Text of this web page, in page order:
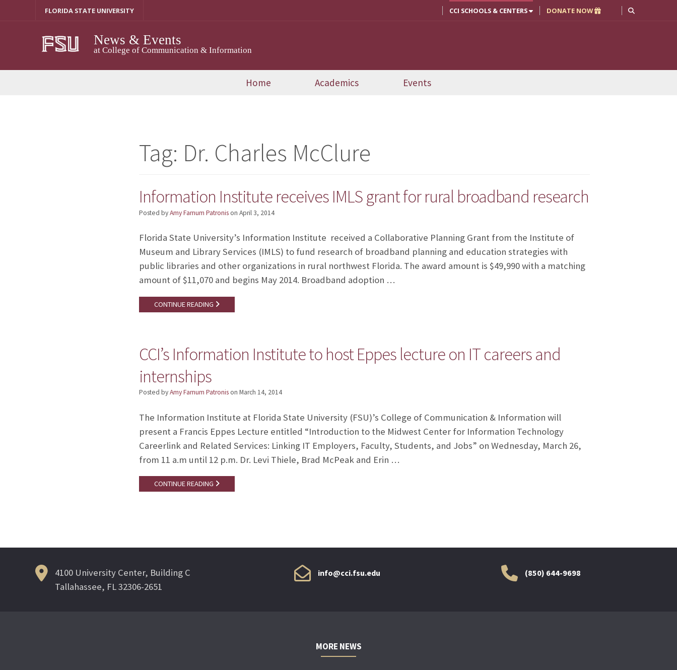
FLORIDA STATE UNIVERSITY CCI SCHOOLS & CENTERS DONATE NOW
News & Events
at College of Communication & Information
Home Academics Events
Tag: Dr. Charles McClure
Information Institute receives IMLS grant for rural broadband research
Posted byAmy Farnum Patronison April 3, 2014
Florida State University’s Information Institute received a Collaborative Planning Grant from the Institute of
Museum and Library Services (IMLS) to fund research of broadband planning and education strategies with
public libraries and other organizations in rural northwest Florida. The award amount is $49,990 with a matching
amount of $11,070 and begins May 2014. Broadband adoption …
CONTINUE READING
CCI’s Information Institute to host Eppes lecture on IT careers and
internships
Posted byAmy Farnum Patronison March 14, 2014
The Information Institute at Florida State University (FSU)’s College of Communication & Information will
present a Francis Eppes Lecture entitled “Introduction to the Midwest Center for Information Technology
Careerlink and Related Services: Linking IT Employers, Faculty, Students, and Jobs” on Wednesday, March 26,
from 11 a.m until 12 p.m. Dr. Levi Thiele, Brad McPeak and Erin …
CONTINUE READING
4100 University Center, Building C
Tallahassee, FL 32306-2651
info@cci.fsu.edu (850) 644-9698
MORE NEWS